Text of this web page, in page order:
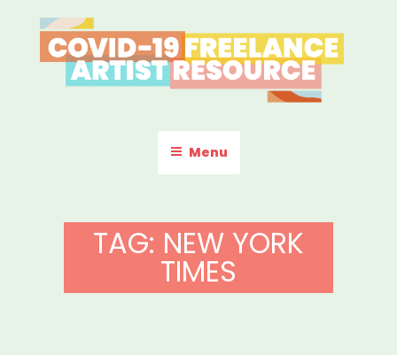
to
content
COVID-19 FREELANCE
ARTIST RESOURCE
Menu
TAG: NEW YORK
TIMES